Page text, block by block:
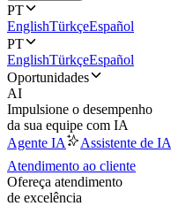
PT
EnglishTürkçeEspañol
PT
EnglishTürkçeEspañol
Oportunidades
AI
Impulsione o desempenho
da sua equipe com IA
Agente IA
Assistente de IA
Atendimento ao cliente
Ofereça atendimento
de excelência